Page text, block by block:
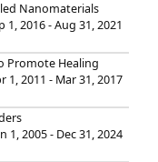
Nanomaterials
1, 2016 - Aug 31, 2021
Promote Healing
1, 2011 - Mar 31, 2017
1, 2005 - Dec 31, 2024